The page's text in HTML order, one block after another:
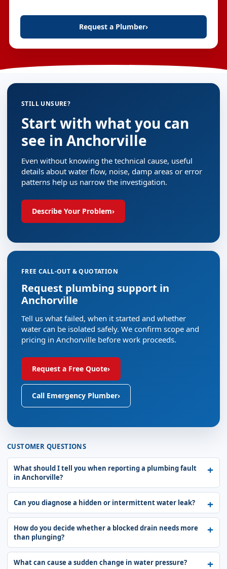
Request a Plumber›
STILL UNSURE?
Start with what you can
see in Anchorville
Even without knowing the technical cause, useful
details about water flow, noise, damp areas or error
patterns help us narrow the investigation.
Describe Your Problem›
FREE CALL-OUT & QUOTATION
Request plumbing support in
Anchorville
Tell us what failed, when it started and whether
water can be isolated safely. We confirm scope and
pricing in Anchorville before work proceeds.
Request a Free Quote›
Call Emergency Plumber›
CUSTOMER QUESTIONS
What should I tell you when reporting a plumbing fault
in Anchorville?
Can you diagnose a hidden or intermittent water leak?
How do you decide whether a blocked drain needs more
than plunging?
What can cause a sudden change in water pressure?